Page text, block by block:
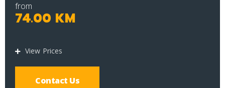
from
74.00 KM
View Prices
Contact Us